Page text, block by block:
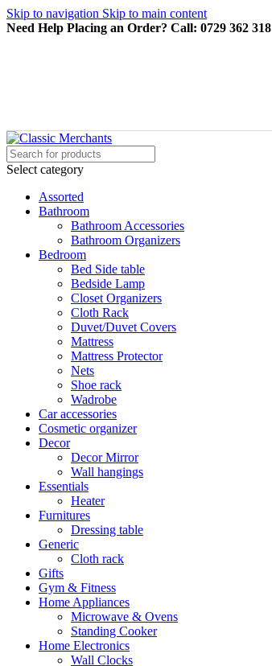
Skip to navigation Skip to main content
Need Help Placing an Order? Call: 0729 362 318
Select category
Assorted
Bathroom
Bathroom Accessories
Bathroom Organizers
Bedroom
Bed Side table
Bedside Lamp
Closet Organizers
Cloth Rack
Duvet/Duvet Covers
Mattress
Mattress Protector
Nets
Shoe rack
Wadrobe
Car accessories
Cosmetic organizer
Decor
Decor Mirror
Wall hangings
Essentials
Heater
Furnitures
Dressing table
Generic
Cloth rack
Gifts
Gym & Fitness
Home Appliances
Microwave & Ovens
Standing Cooker
Home Electronics
Wall Clocks